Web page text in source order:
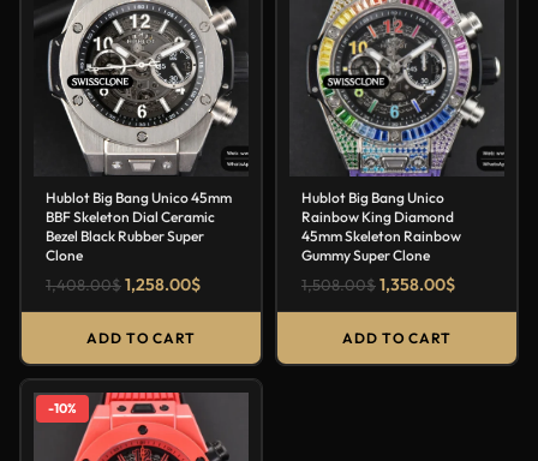
Hublot Big Bang Unico 45mm
BBF Skeleton Dial Ceramic
Bezel Black Rubber Super
Clone
1,408.00$1,258.00$
ADD TO CART
Hublot Big Bang Unico
Rainbow King Diamond
45mm Skeleton Rainbow
Gummy Super Clone
1,508.00$1,358.00$
ADD TO CART
-10%